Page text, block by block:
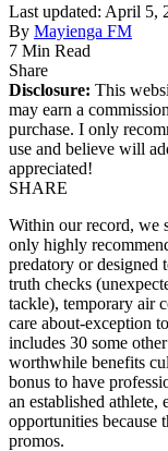
Last updated: April 5,
By Mayienga FM
7 Min Read
Share
Disclosure: This
may earn a
purchase. I only
use and believe will
appreciated!
SHARE
Within our record, we
only highly
predatory or designed
truth checks
tackle), temporary air
care about-exception
includes 30 some
worthwhile benefits
bonus to have
an established athlete,
opportunities because
promos.